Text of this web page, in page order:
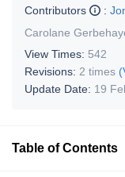
Contributors
:
Carolane
View Times: 542
Revisions: 2 times
Update Date: 19
Table of Contents